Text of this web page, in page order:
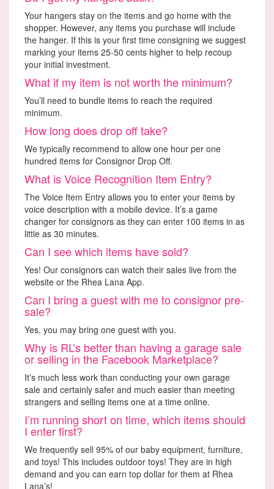
Your hangers stay on the items and go home with the
shopper. However, any items you purchase will include
the hanger. If this is your first time consigning we suggest
marking your items 25-50 cents higher to help recoup
your initial investment.
What if my item is not worth the minimum?
You’ll need to bundle items to reach the required
minimum.
How long does drop off take?
We typically recommend to allow one hour per one
hundred items for Consignor Drop Off.
What is Voice Recognition Item Entry?
The Voice Item Entry allows you to enter your items by
voice description with a mobile device. It’s a game
changer for consignors as they can enter 100 items in as
little as 30 minutes.
Can I see which items have sold?
Yes! Our consignors can watch their sales live from the
website or the Rhea Lana App.
Can I bring a guest with me to consignor pre-
sale?
Yes, you may bring one guest with you.
Why is RL’s better than having a garage sale
or selling in the Facebook Marketplace?
It’s much less work than conducting your own garage
sale and certainly safer and much easier than meeting
strangers and selling items one at a time online.
I’m running short on time, which items should
I enter first?
We frequently sell 95% of our baby equipment, furniture,
and toys! This includes outdoor toys! They are in high
demand and you can earn top dollar for them at Rhea
Lana’s!